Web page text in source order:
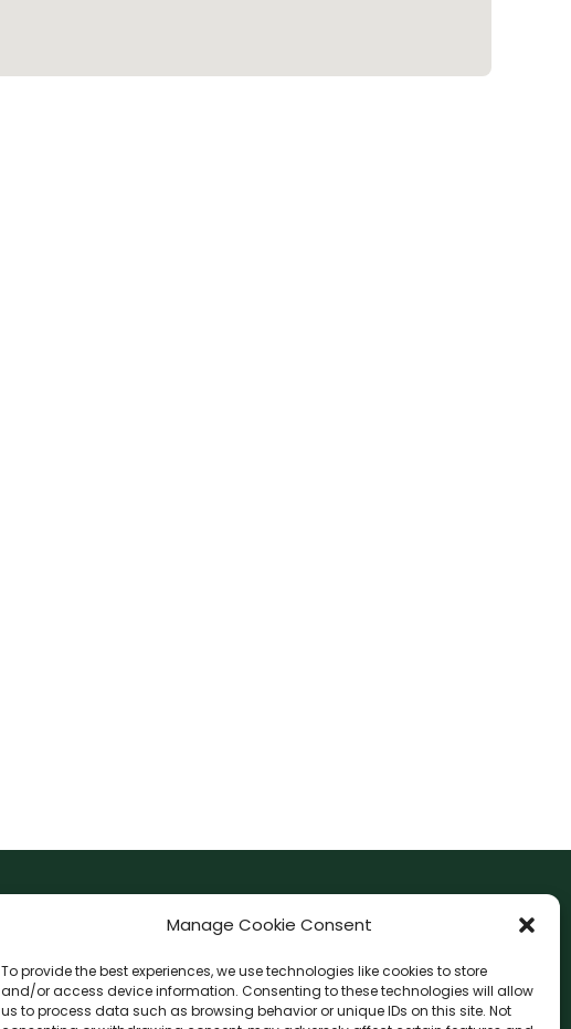
Manage Cookie Consent
To provide the best experiences, we use technologies like cookies to store
and/or access device information. Consenting to these technologies will allow
us to process data such as browsing behavior or unique IDs on this site. Not
F
c
e
I
n
s
t
F W L G